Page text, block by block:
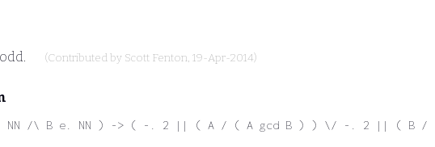
(Contributed by Scott Fenton, 19-Apr-2014)
NN /\ B e. NN ) -> ( -. 2 || ( A / ( A gcd B ) ) \/ -. 2 || ( B /